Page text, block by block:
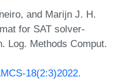
and Marijn J. H.
for SAT solver-
Log. Methods Comput.
18(2:3)2022.